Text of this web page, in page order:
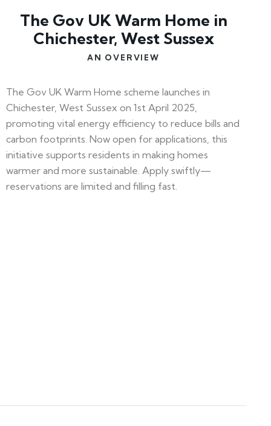
The Gov UK Warm Home in
Chichester, West Sussex
AN OVERVIEW
The Gov UK Warm Home scheme launches in
Chichester, West Sussex on 1st April 2025,
promoting vital energy efficiency to reduce bills and
carbon footprints. Now open for applications, this
initiative supports residents in making homes
warmer and more sustainable. Apply swiftly—
reservations are limited and filling fast.